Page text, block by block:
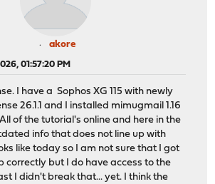
akore
01:57:20 PM
I have a Sophos XG 115 with newly
26.1.1 and I installed mimugmail 1.16
of the tutorial's online and here in the
info that does not line up with
like today so I am not sure that I got
correctly but I do have access to the
I didn't break that... yet. I think the